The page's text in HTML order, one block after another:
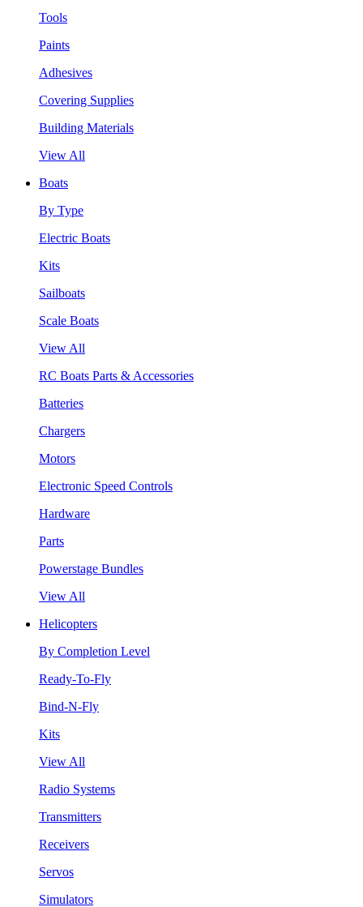
Tools
Paints
Adhesives
Covering Supplies
Building Materials
View All
Boats
By Type
Electric Boats
Kits
Sailboats
Scale Boats
View All
RC Boats Parts & Accessories
Batteries
Chargers
Motors
Electronic Speed Controls
Hardware
Parts
Powerstage Bundles
View All
Helicopters
By Completion Level
Ready-To-Fly
Bind-N-Fly
Kits
View All
Radio Systems
Transmitters
Receivers
Servos
Simulators